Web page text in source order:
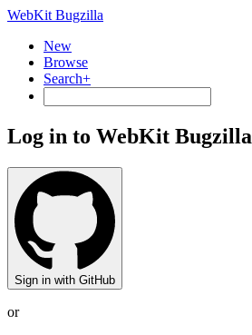
WebKit Bugzilla
New
Browse
Search+
Log in to WebKit Bugzilla
Sign in with GitHub
or